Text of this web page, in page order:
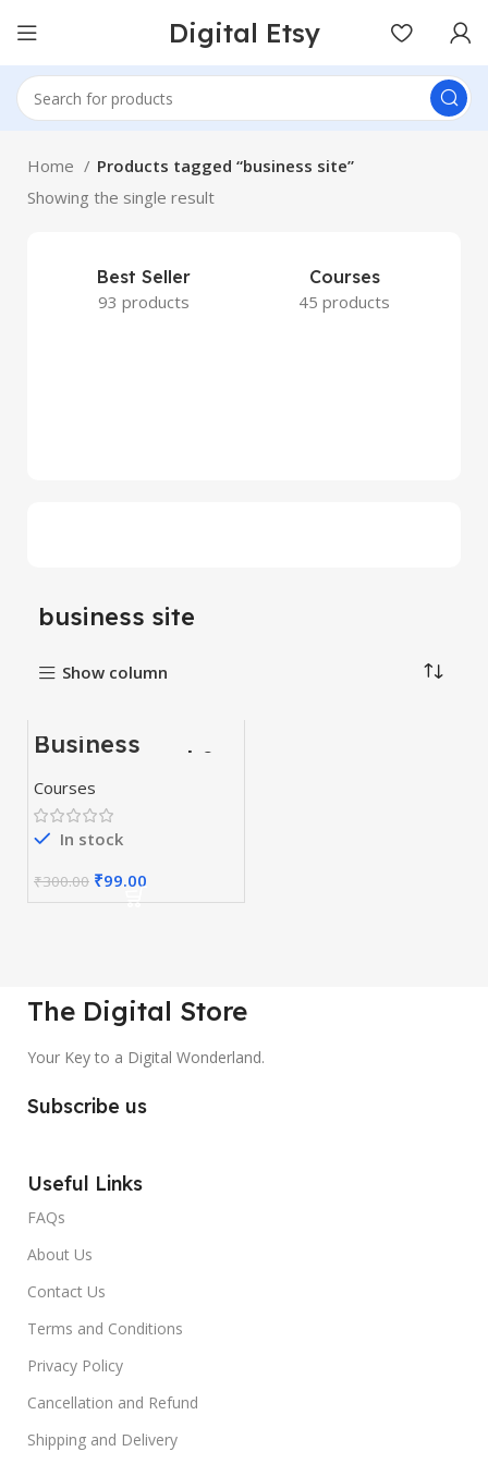
Digital Etsy
Home
Products tagged “business site”
Showing the single result
Best Seller
93 products
Courses
45 products
business site
Show column
-67%
Business
Fundamental &
Business
Strategy
Courses
Courses
In stock
₹300.00 ₹99.00
The Digital Store
Your Key to a Digital Wonderland.
Subscribe us
Useful Links
FAQs
About Us
Contact Us
Terms and Conditions
Privacy Policy
Cancellation and Refund
Shipping and Delivery